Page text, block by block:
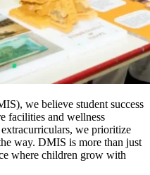
we believe student success
facilities and wellness
we prioritize
way. DMIS is more than just
where children grow with